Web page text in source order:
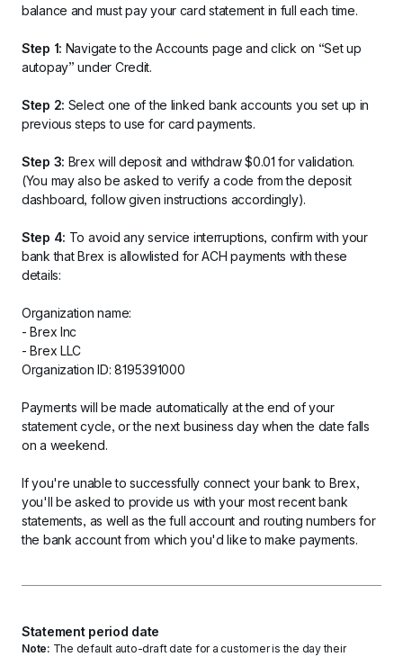
balance and must pay your card statement in full each time.
Step 1: Navigate to the Accounts page and click on “Set up
autopay” under Credit.
Step 2: Select one of the linked bank accounts you set up in
previous steps to use for card payments.
Step 3: Brex will deposit and withdraw $0.01 for validation.
(You may also be asked to verify a code from the deposit
dashboard, follow given instructions accordingly).
Step 4: To avoid any service interruptions, confirm with your
bank that Brex is allowlisted for ACH payments with these
details:
Organization name:
- Brex Inc
- Brex LLC
Organization ID: 8195391000
Payments will be made automatically at the end of your
statement cycle, or the next business day when the date falls
on a weekend.
If you're unable to successfully connect your bank to Brex,
you'll be asked to provide us with your most recent bank
statements, as well as the full account and routing numbers for
the bank account from which you'd like to make payments.
Statement period date
Note: The default auto-draft date for a customer is the day their